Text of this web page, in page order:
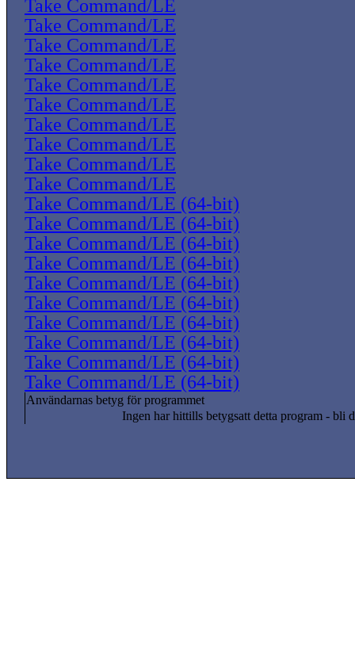
Take Command/LE
Take Command/LE
Take Command/LE
Take Command/LE
Take Command/LE
Take Command/LE
Take Command/LE
Take Command/LE
Take Command/LE
Take Command/LE
Take Command/LE (64-bit)
Take Command/LE (64-bit)
Take Command/LE (64-bit)
Take Command/LE (64-bit)
Take Command/LE (64-bit)
Take Command/LE (64-bit)
Take Command/LE (64-bit)
Take Command/LE (64-bit)
Take Command/LE (64-bit)
Take Command/LE (64-bit)
Användarnas betyg för programmet
Ingen har hittills betygsatt detta program - bli